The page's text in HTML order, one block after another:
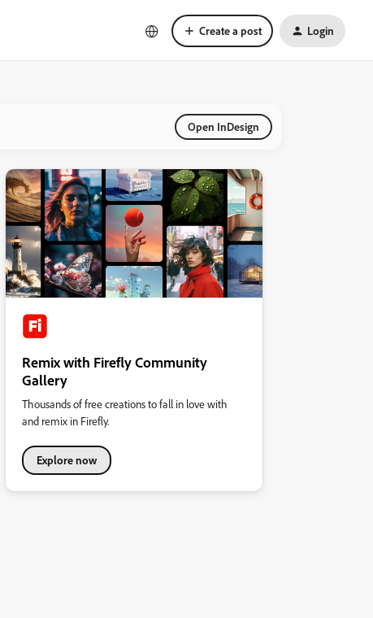
Create a post Login
Open InDesign
Remix with Firefly Community
Gallery
Thousands of free creations to fall in love with
and remix in Firefly.
Explore now